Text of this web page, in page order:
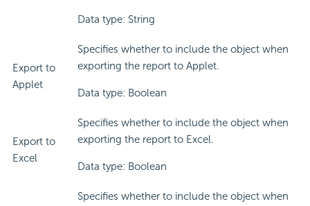
Data type: String
Export to
Applet
Specifies whether to include the object when
exporting the report to Applet.
Data type: Boolean
Export to
Excel
Specifies whether to include the object when
exporting the report to Excel.
Data type: Boolean
Specifies whether to include the object when